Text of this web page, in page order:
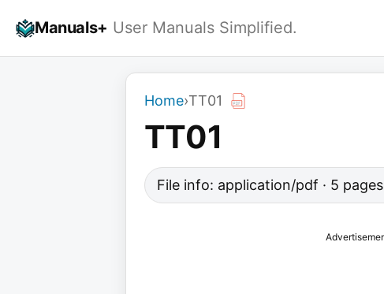
Manuals+ User Manuals Simplified.
Home›TT01
TT01
File info: application/pdf · 5